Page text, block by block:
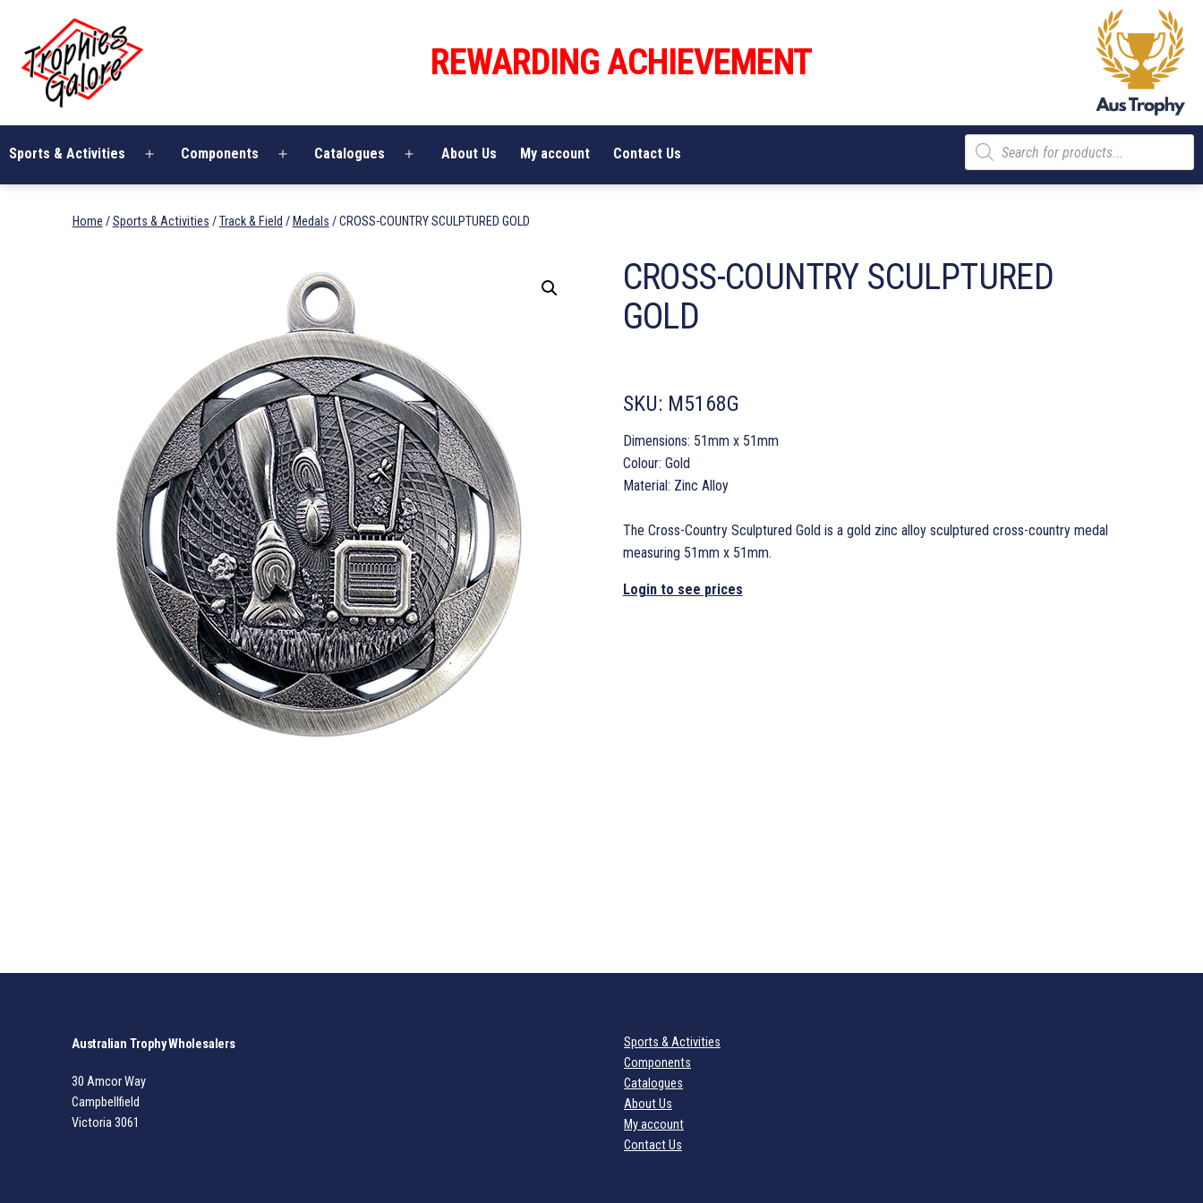
content
Galore
REWARDING ACHIEVEMENT
Sports & Activities
Open
Components
Open
Catalogues
Open
About Us My account Contact Us
Products
search
Home /Sports & Activities /Track & Field / Medals / CROSS-COUNTRY SCULPTURED GOLD
CROSS-COUNTRY SCULPTURED
GOLD
SKU: M5168G
Dimensions: 51mm x 51mm
Colour: Gold
Material: Zinc Alloy
The Cross-Country Sculptured Gold is a gold zinc alloy sculptured cross-country medal
measuring 51mm x 51mm.
Login to see prices
Australian Trophy Wholesalers
30 Amcor Way
Campbellfield
Victoria 3061
Sports & Activities
Components
Catalogues
About Us
My account
Contact Us